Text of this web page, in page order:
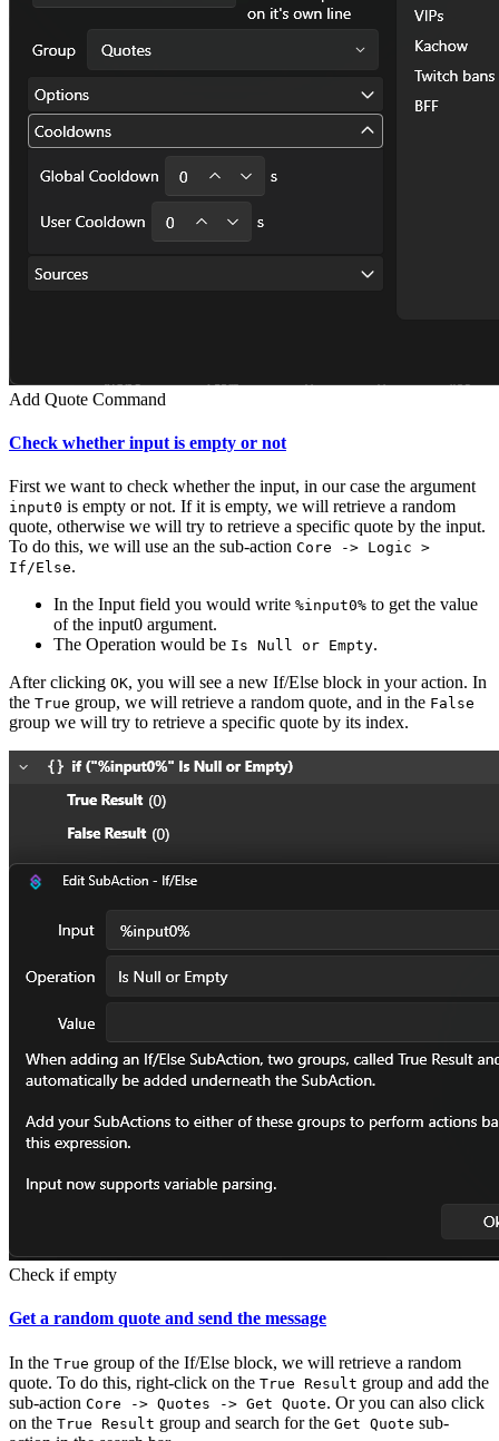
Add Quote Command
Check whether input is empty or not
First we want to check whether the input, in our case the argument
input0 is empty or not. If it is empty, we will retrieve a random
quote, otherwise we will try to retrieve a specific quote by the input.
To do this, we will use an the sub-action Core -> Logic >
If/Else.
In the Input field you would write %input0% to get the value
of the input0 argument.
The Operation would be Is Null or Empty.
After clicking OK, you will see a new If/Else block in your action. In
the True group, we will retrieve a random quote, and in the False
group we will try to retrieve a specific quote by its index.
Check if empty
Get a random quote and send the message
In the True group of the If/Else block, we will retrieve a random
quote. To do this, right-click on the True Result group and add the
sub-action Core -> Quotes -> Get Quote. Or you can also click
on the True Result group and search for the Get Quote sub-